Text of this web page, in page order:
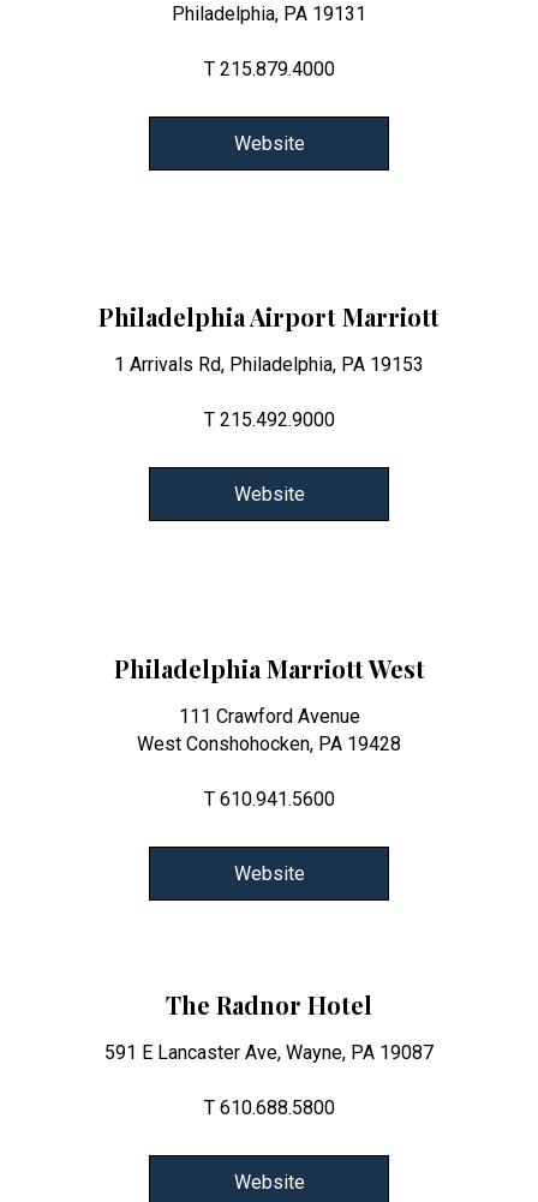
Philadelphia, PA 19131
T 215.879.4000
Website
Philadelphia Airport Marriott
1 Arrivals Rd, Philadelphia, PA 19153
T 215.492.9000
Website
Philadelphia Marriott West
111 Crawford Avenue
West Conshohocken, PA 19428
T 610.941.5600
Website
The Radnor Hotel
591 E Lancaster Ave, Wayne, PA 19087
T 610.688.5800
Website